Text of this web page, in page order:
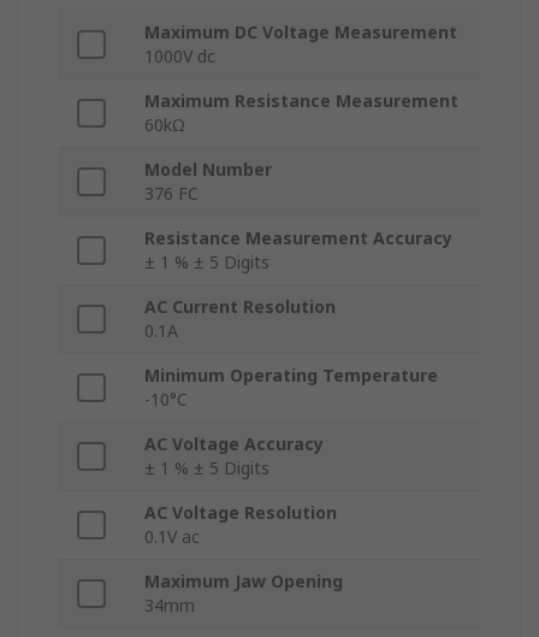
Maximum DC Voltage Measurement
1000V dc
Maximum Resistance Measurement
60kΩ
Model Number
376 FC
Resistance Measurement Accuracy
± 1 % ± 5 Digits
AC Current Resolution
0.1A
Minimum Operating Temperature
-10°C
AC Voltage Accuracy
± 1 % ± 5 Digits
AC Voltage Resolution
0.1V ac
Maximum Jaw Opening
34mm